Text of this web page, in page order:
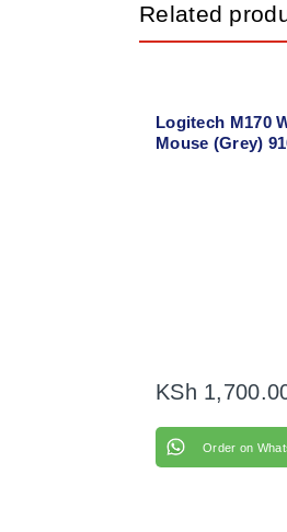
Related
Logitech M170
Mouse (Grey)
KSh
Order on